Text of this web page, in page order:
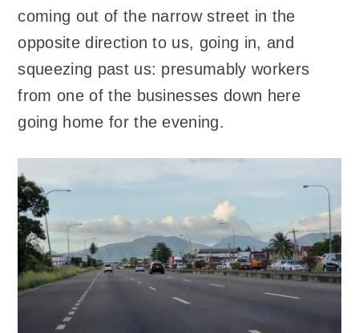
coming out of the narrow street in the
opposite direction to us, going in, and
squeezing past us: presumably workers
from one of the businesses down here
going home for the evening.